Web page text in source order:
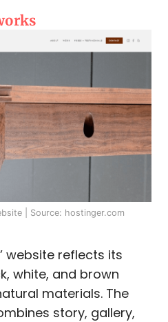
| Source: hostinger.com
website reflects its
white, and brown
materials. The
story, gallery,